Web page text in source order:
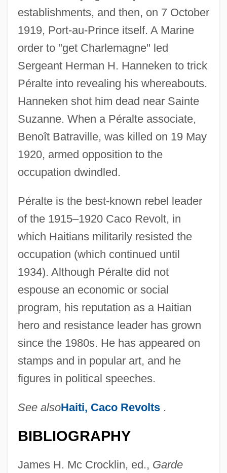
establishments, and then, on 7 October
1919, Port-au-Prince itself. A Marine
order to "get Charlemagne" led
Sergeant Herman H. Hanneken to trick
Péralte into revealing his whereabouts.
Hanneken shot him dead near Sainte
Suzanne. When a Péralte associate,
Benoît Batraville, was killed on 19 May
1920, armed opposition to the
occupation dwindled.
Péralte is the best-known rebel leader
of the 1915–1920 Caco Revolt, in
which Haitians militarily resisted the
occupation (which continued until
1934). Although Péralte did not
espouse an economic or social
program, his reputation as a Haitian
hero and resistance leader has grown
since the 1980s. He has appeared on
stamps and in popular art, and he
figures in political speeches.
See alsoHaiti, Caco Revolts .
BIBLIOGRAPHY
James H. Mc Crocklin, ed., Garde